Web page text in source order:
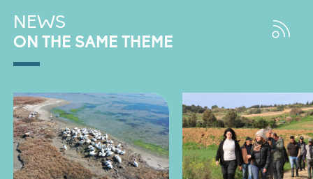
NEWS
ON THE SAME THEME